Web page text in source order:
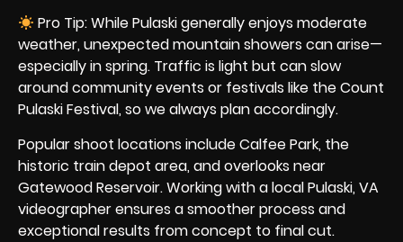
Pro Tip: While Pulaski generally enjoys moderate
weather, unexpected mountain showers can arise—
especially in spring. Traffic is light but can slow
around community events or festivals like the Count
Pulaski Festival, so we always plan accordingly.
Popular shoot locations include Calfee Park, the
historic train depot area, and overlooks near
Gatewood Reservoir. Working with a local Pulaski, VA
videographer ensures a smoother process and
exceptional results from concept to final cut.